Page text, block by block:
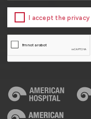
I accept the privacy